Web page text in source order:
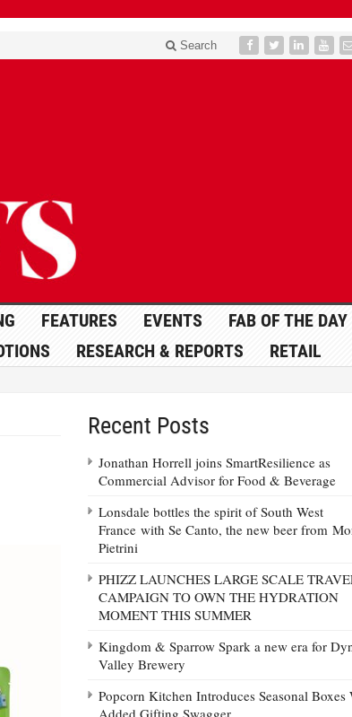
Search
FEATURES EVENTS
FAB OF THE DAY
RESEARCH & REPORTS RETAIL
Recent Posts
Jonathan Horrell joins SmartResilience as
Commercial Advisor for Food & Beverage
Lonsdale bottles the spirit of South West
France with Se Canto, the new beer from
Pietrini
PHIZZ LAUNCHES LARGE SCALE
CAMPAIGN TO OWN THE HYDRATION
MOMENT THIS SUMMER
Kingdom & Sparrow Spark a new era for
Valley Brewery
Popcorn Kitchen Introduces Seasonal Boxes
Added Gifting Swagger